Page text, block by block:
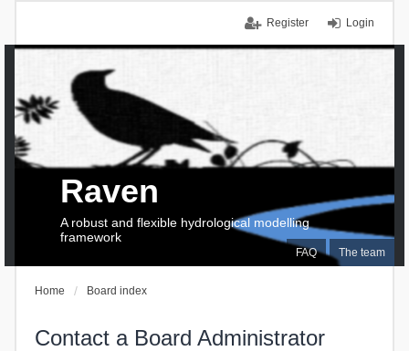
Login
Register
FAQ The team
Raven
A robust and flexible hydrological modelling
framework
Home Board index
Contact a Board Administrator